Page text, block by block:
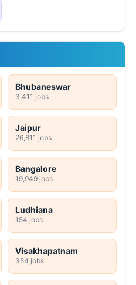
Bhubaneswar
3,411 jobs
Jaipur
26,811 jobs
Bangalore
19,949 jobs
Ludhiana
154 jobs
Visakhapatnam
354 jobs